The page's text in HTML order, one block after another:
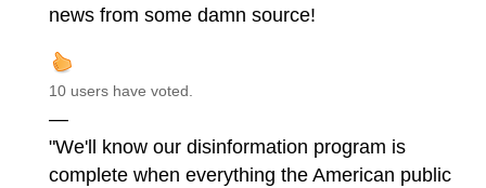
news from some damn source!
10 users have voted.
—
"We'll know our disinformation program is
complete when everything the American public